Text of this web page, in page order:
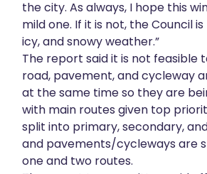
the city. As always, I hope this
mild one. If it is not, the Council
icy, and snowy weather.”
The report said it is not feasible
road, pavement, and cycleway
at the same time so they are
with main routes given top
split into primary, secondary,
and pavements/cycleways are
one and two routes.